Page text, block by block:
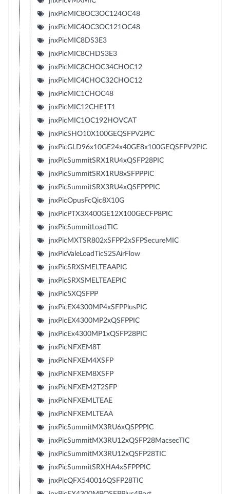
jnxPicMIC8OC3OC124OC48
jnxPicMIC4OC3OC121OC48
jnxPicMIC8DS3E3
jnxPicMIC8CHDS3E3
jnxPicMIC8CHOC34CHOC12
jnxPicMIC4CHOC32CHOC12
jnxPicMIC1CHOC48
jnxPicMIC12CHE1T1
jnxPicMIC1OC192HOVCAT
jnxPicSHO10X100GEQSFPV2PIC
jnxPicGLD96x10GE24x40GE8x100GEQSFPV2PIC
jnxPicSummitSRX1RU4xQSFP28PIC
jnxPicSummitSRX1RU8xSFPPPIC
jnxPicSummitSRX3RU4xQSFPPPIC
jnxPicOpusFcQic8X10G
jnxPicPTX3X400GE12X100GECFP8PIC
jnxPicSummitLoadTIC
jnxPicMXTSR802xSFPP2xSFPSecureMIC
jnxPicValeLoadTicS2SAirFlow
jnxPicSRXSMELTEAAPIC
jnxPicSRXSMELTEAEPIC
jnxPic5XQSFPP
jnxPicEX4300MP4xSFPPlusPIC
jnxPicEX4300MP2xQSFPPIC
jnxPicEx4300MP1xQSFP28PIC
jnxPicNFXEM8T
jnxPicNFXEM4XSFP
jnxPicNFXEM8XSFP
jnxPicNFXEM2T2SFP
jnxPicNFXEMLTEAE
jnxPicNFXEMLTEAA
jnxPicSummitMX3RU6xQSPPPIC
jnxPicSummitMX3RU12xQSFP28MacsecTIC
jnxPicSummitMX3RU12xQSFP28TIC
jnxPicSummitSRXHA4xSFPPPIC
jnxPicQFX540016QSFP28TIC